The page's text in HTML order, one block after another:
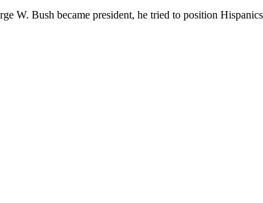
W. Bush became president, he tried to position